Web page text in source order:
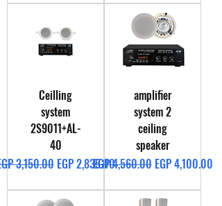
Ceilling
system
2S9011+AL-
40
Price
3,150.00 Sale Price
EGP 2,835.00
amplifier
system 2
ceiling
speaker
Regular Price
EGP 4,560.00 Sale Price
EGP 4,100.00